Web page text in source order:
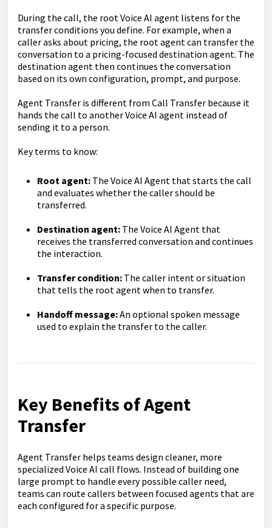
During the call, the root Voice AI agent listens for the
transfer conditions you define. For example, when a
caller asks about pricing, the root agent can transfer the
conversation to a pricing-focused destination agent. The
destination agent then continues the conversation
based on its own configuration, prompt, and purpose.
Agent Transfer is different from Call Transfer because it
hands the call to another Voice AI agent instead of
sending it to a person.
Key terms to know:
Root agent: The Voice AI Agent that starts the call
and evaluates whether the caller should be
transferred.
Destination agent: The Voice AI Agent that
receives the transferred conversation and continues
the interaction.
Transfer condition: The caller intent or situation
that tells the root agent when to transfer.
Handoff message:An optional spoken message
used to explain the transfer to the caller.
Key Benefits of Agent
Transfer
Agent Transfer helps teams design cleaner, more
specialized Voice AI call flows. Instead of building one
large prompt to handle every possible caller need,
teams can route callers between focused agents that are
each configured for a specific purpose.